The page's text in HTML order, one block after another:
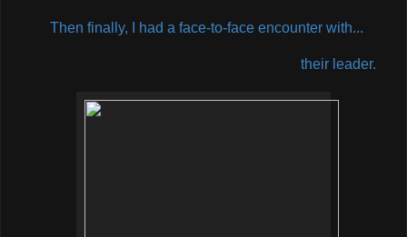
Then finally, I had a face-to-face encounter with...
their leader.